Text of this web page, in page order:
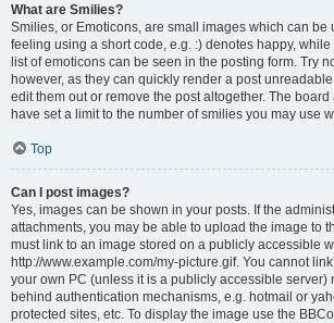
What are Smilies?
Smilies, or Emoticons, are small images which can be
feeling using a short code, e.g. :) denotes happy,
list of emoticons can be seen in the posting form. Try
however, as they can quickly render a post
edit them out or remove the post altogether. The
have set a limit to the number of smilies you may use
Top
Can I post images?
Yes, images can be shown in your posts. If the
attachments, you may be able to upload the image to
must link to an image stored on a publicly accessible
http://www.example.com/my-picture.gif. You cannot
your own PC (unless it is a publicly accessible server)
behind authentication mechanisms, e.g. hotmail or
protected sites, etc. To display the image use the